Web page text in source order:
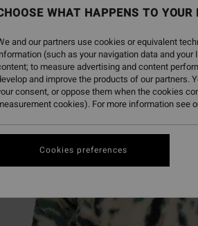
WHAT HAPPENS TO YOUR
and our partners use cookies or equivalent
(such as your navigation data and
to measure advertising and content
and improve the products of our
consent, or oppose them when the cookies
cookies). For more information see
Cookies preferences